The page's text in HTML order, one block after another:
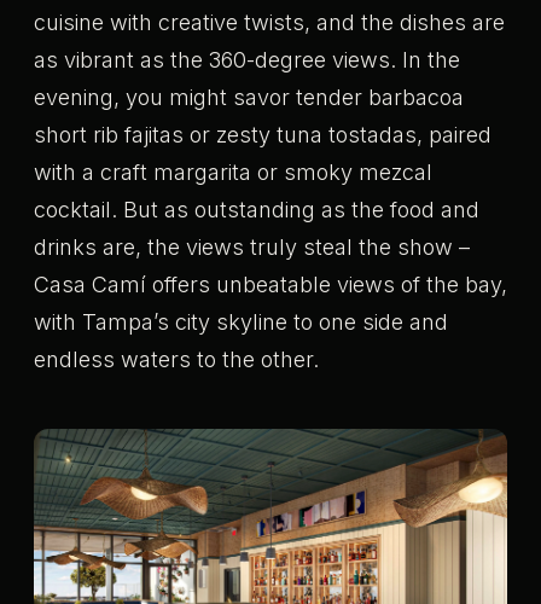
cuisine with creative twists, and the dishes are
as vibrant as the 360-degree views. In the
evening, you might savor tender barbacoa
short rib fajitas or zesty tuna tostadas, paired
with a craft margarita or smoky mezcal
cocktail. But as outstanding as the food and
drinks are, the views truly steal the show –
Casa Camí offers unbeatable views of the bay,
with Tampa’s city skyline to one side and
endless waters to the other.